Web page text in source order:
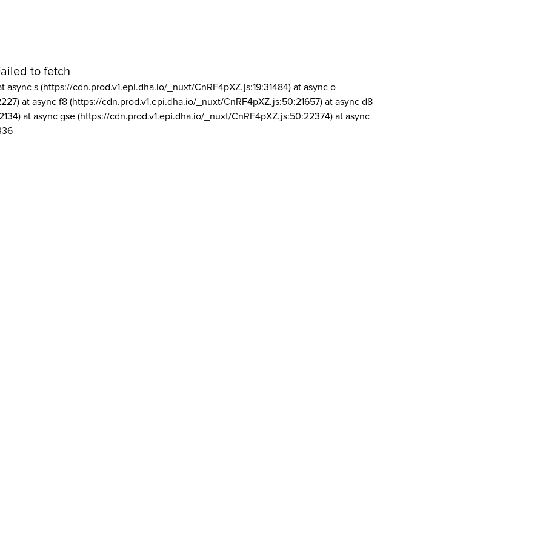
to fetch
async s (https://cdn.prod.v1.epi.dha.io/_nuxt/CnRF4pXZ.js:19:31484) at async o
at async f8 (https://cdn.prod.v1.epi.dha.io/_nuxt/CnRF4pXZ.js:50:21657) at async d8
at async gse (https://cdn.prod.v1.epi.dha.io/_nuxt/CnRF4pXZ.js:50:22374) at async